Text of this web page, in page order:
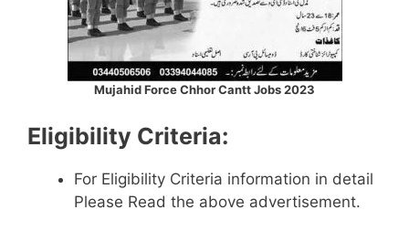
Mujahid Force Chhor Cantt Jobs 2023
Eligibility Criteria:
For Eligibility Criteria information in detail
Please Read the above advertisement.